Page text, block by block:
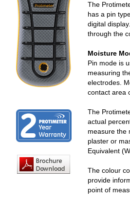
The
has a pin
digital
through the
Moisture
Pin mode is
measuring
electrodes.
contact area
The
actual
measure the
plaster or
Equivalent
The colour
provide
point of